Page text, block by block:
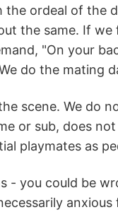
the ordeal of the
the same. If
"On your
do the mating
scene. We do
or sub, does
playmates as
- you could be